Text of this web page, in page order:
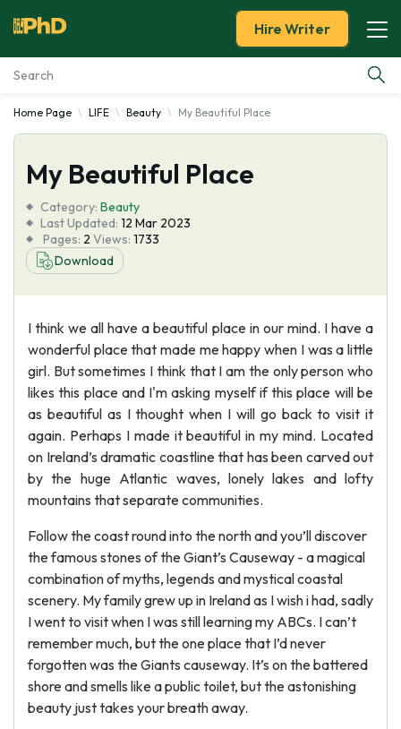
Essay Examples
Services
Tools
Blog
Hire Writer
Home Page LIFE Beauty My Beautiful Place
My Beautiful Place
Category: Beauty
Last Updated: 12 Mar 2023
Pages: 2 Views: 1733
Download
I think we all have a beautiful place in our mind. I have a
wonderful place that made me happy when I was a little
girl. But sometimes I think that I am the only person who
likes this place and I'm asking myself if this place will be
as beautiful as I thought when I will go back to visit it
again. Perhaps I made it beautiful in my mind. Located
on Ireland’s dramatic coastline that has been carved out
by the huge Atlantic waves, lonely lakes and lofty
mountains that separate communities.
Follow the coast round into the north and you’ll discover
the famous stones of the Giant’s Causeway - a magical
combination of myths, legends and mystical coastal
scenery. My family grew up in Ireland as I wish i had, sadly
I went to visit when I was still learning my ABCs. I can’t
remember much, but the one place that I’d never
forgotten was the Giants causeway. It’s on the battered
shore and smells like a public toilet, but the astonishing
beauty just takes your breath away.